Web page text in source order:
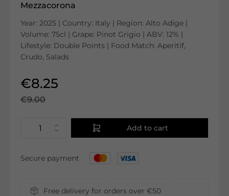
Mezzacorona
Year: 2025 | Country: Italy | Region: Alto Adige |
Volume: 75cl | Grape: Pinot Grigio | ABV: 12% |
Lifestyle: Double Points | Food Match: Aperitif,
Crudo, Salads
€8.25
€9.00
Add to cart
Secure payment
Free delivery for orders over €50